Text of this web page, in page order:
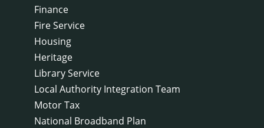
Finance
Fire Service
Housing
Heritage
Library Service
Local Authority Integration Team
Motor Tax
National Broadband Plan